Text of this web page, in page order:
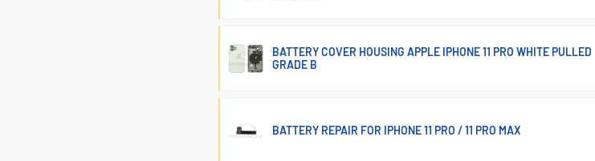
BATTERY COVER HOUSING APPLE IPHONE 11 PRO WHITE PULLED
GRADE B
BATTERY REPAIR FOR IPHONE 11 PRO / 11 PRO MAX